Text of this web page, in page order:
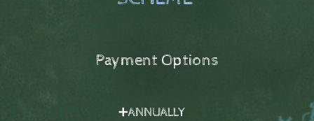
Payment Options
➕ANNUALLY